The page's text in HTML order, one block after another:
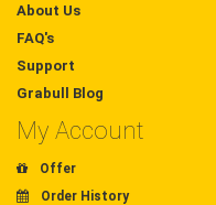
About Us
FAQ's
Support
Grabull Blog
My Account
Offer
Order History